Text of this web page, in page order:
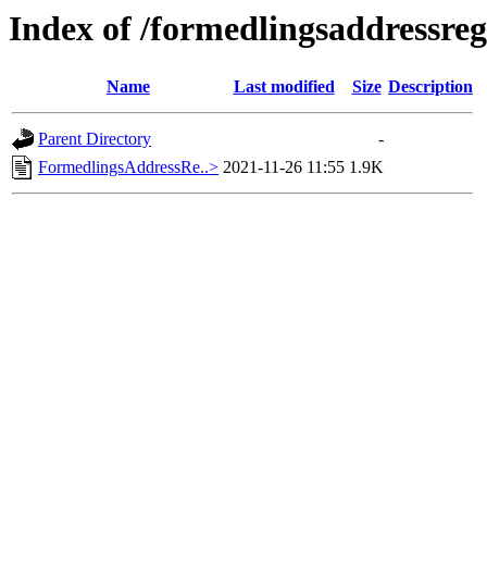
Index of /
Name Last modified Size Description
Parent Directory
-
FormedlingsAddressRe..> 2021-11-26 11:55 1.9K